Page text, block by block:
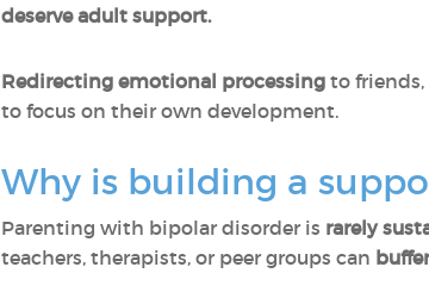
deserve adult support.
Redirecting emotional processing to friends,
to focus on their own development.
Why is building a
Parenting with bipolar disorder is rarely
teachers, therapists, or peer groups can